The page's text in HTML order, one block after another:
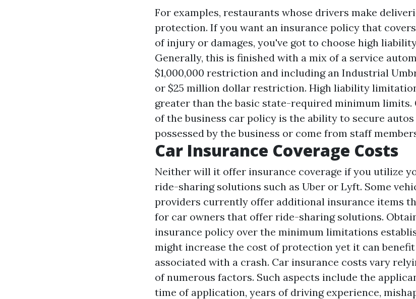
For examples, restaurants whose drivers make
protection. If you want an insurance policy that
of injury or damages, you've got to choose high
Generally, this is finished with a mix of a service
$1,000,000 restriction and including an Industrial
or $25 million dollar restriction. High liability
greater than the basic state-required minimum limits.
of the business car policy is the ability to secure
possessed by the business or come from staff
Car Insurance Coverage Costs
Neither will it offer insurance coverage if you utilize
ride-sharing solutions such as Uber or Lyft. Some
providers currently offer additional insurance items
for car owners that offer ride-sharing solutions.
insurance policy over the minimum limitations
might increase the cost of protection yet it can
associated with a crash. Car insurance costs vary
of numerous factors. Such aspects include the
time of application, years of driving experience,